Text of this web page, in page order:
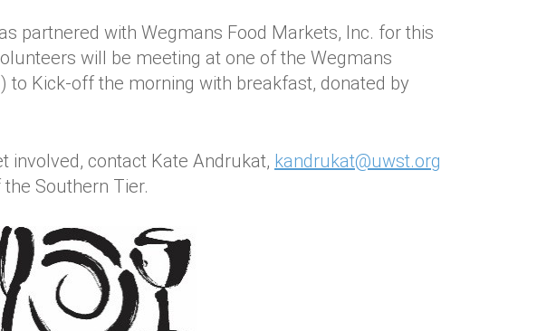
partnered with Wegmans Food Markets, Inc. for this
will be meeting at one of the Wegmans
to Kick-off the morning with breakfast, donated by
involved, contact Kate Andrukat, kandrukat@uwst.org
Southern Tier.